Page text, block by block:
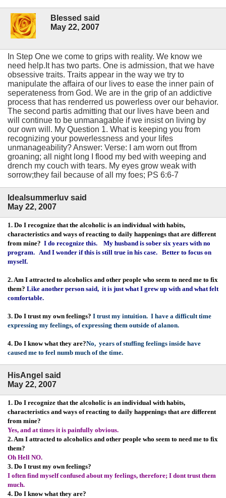
Blessed said
May 22, 2007
In Step One we come to grips with reality. We know we
need help.It has two parts. One is admission, that we have
obsessive traits. Traits appear in the way we try to
manipulate the affaira of our lives to ease the inner pain of
seperateness from God. We are in the grip of an addictive
process that has renderred us powerless over our behavior.
The second partis admitting that our lives have been and
will continue to be unmanagable if we insist on living by
our own will. My Question 1. What is keeping you from
recognizing your powerlessness and your lifes
unmanageability? Answer: Verse: I am worn out ffrom
groaning; all night long I flood my bed with weeping and
drench my couch with tears. My eyes grow weak with
sorrow;they fail because of all my foes; PS 6:6-7
Idealsummerluv said
May 22, 2007
1. Do I recognize that the alcoholic is an individual with habits,
characteristics and ways of reacting to daily happenings that are different
from mine? I do recognize this. My husband is sober six years with no
program. And I wonder if this is still true in his case. Better to focus on
myself.
2. Am I attracted to alcoholics and other people who seem to need me to fix
them? Like another person said, it is just what I grew up with and what felt
comfortable.
3. Do I trust my own feelings? I trust my intuition. I have a difficult time
expressing my feelings, of expressing them outside of alanon.
4. Do I know what they are?No, years of stuffing feelings inside have
caused me to feel numb much of the time.
HisAngel said
May 22, 2007
1. Do I recognize that the alcoholic is an individual with habits,
characteristics and ways of reacting to daily happenings that are different
from mine?
Yes, and at times it is painfully obvious.
2. Am I attracted to alcoholics and other people who seem to need me to fix
them?
Oh Hell NO.
3. Do I trust my own feelings?
I often find myself confused about my feelings, therefore; I dont trust them
much.
4. Do I know what they are?